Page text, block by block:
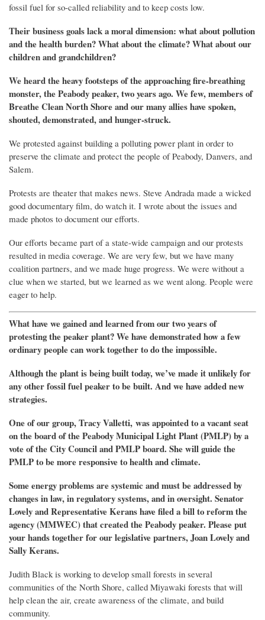
fossil fuel for so-called reliability and to keep costs low.
Their business goalslack a moral dimension: what about pollution
and the healthburden? What about the climate? What about our
children and grandchildren?
We heard theheavyfootstepsof the approachingfire-breathing
monster,the Peabody peaker,two years ago. We few, members of
Breathe Clean North Shore and our many allieshave spoken,
shouted, demonstrated, and hunger-struck.
We protested against building a polluting power plant in order to
preserve the climate and protect the people of Peabody, Danvers, and
Salem.
Protests are theater that makes news. Steve Andrada made a wicked
good documentary film, do watch it. I wrote about the issues and
made photos to document our efforts.
Our efforts became part of a state-wide campaign and our protests
resulted in media coverage. We are very few, but we have many
coalition partners, and we made huge progress. We were without a
clue when we started, but we learned as we went along. People were
eager to help.
What have we gained and learned from our two years of
protesting the peaker plant?We have demonstrated how a few
ordinary people can work together todo the impossible.
Although the plant is being built today,we’ve made itunlikelyfor
anyotherfossil fuel peaker to be built. And we have added new
strategies.
One of our group, Tracy Valletti, was appointed to a vacant seat
on the board ofthe Peabody Municipal Light Plant (PMLP)by a
vote of the City Counciland PMLP board. Shewillguidethe
PMLPtobe more responsive to health and climate.
Someenergyproblems are systemic and must be addressed by
changes in law, in regulatory systems, and in oversight. Senator
Lovely and Representative Kerans have filed a bill to reformthe
agency (MMWEC) that created the Peabody peaker. Please put
your hands together for our legislative partners, Joan Lovely and
Sally Kerans.
Judith Black is working to develop small forests in several
communities of the North Shore, called Miyawaki forests that will
help clean the air, create awareness of the climate, and build
community.